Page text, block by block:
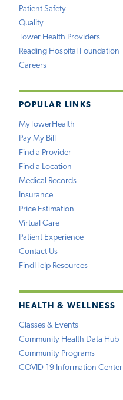
Patient Safety
Quality
Tower Health Providers
Reading Hospital Foundation
Careers
POPULAR LINKS
MyTowerHealth
Pay My Bill
Find a Provider
Find a Location
Medical Records
Insurance
Price Estimation
Virtual Care
Patient Experience
Contact Us
FindHelp Resources
HEALTH & WELLNESS
Classes & Events
Community Health Data Hub
Community Programs
COVID-19 Information Center